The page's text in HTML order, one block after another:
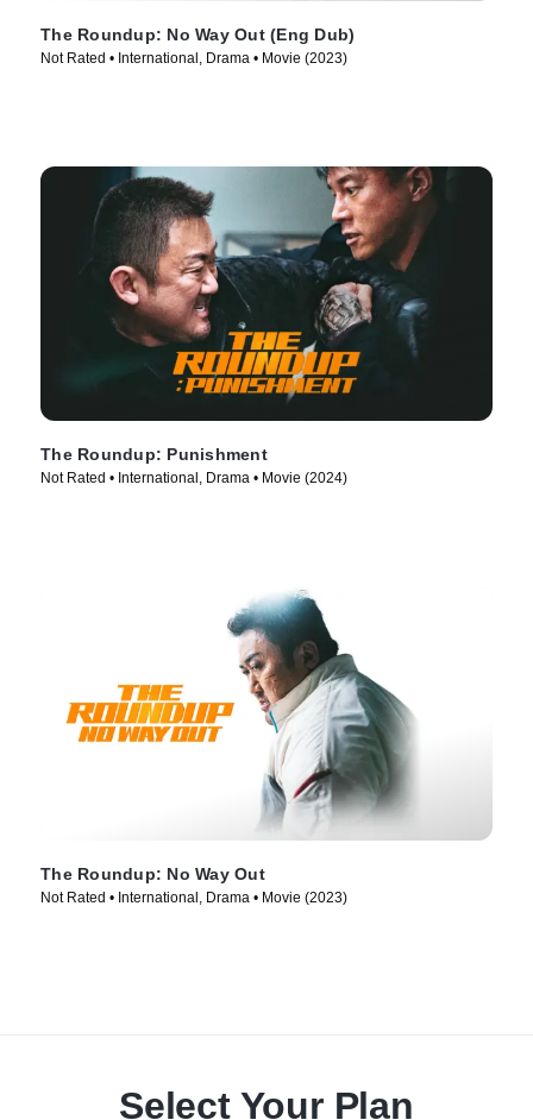
The Roundup: No Way Out (Eng Dub)
Not Rated • International, Drama • Movie (2023)
The Roundup: Punishment
Not Rated • International, Drama • Movie (2024)
The Roundup: No Way Out
Not Rated • International, Drama • Movie (2023)
Select Your Plan